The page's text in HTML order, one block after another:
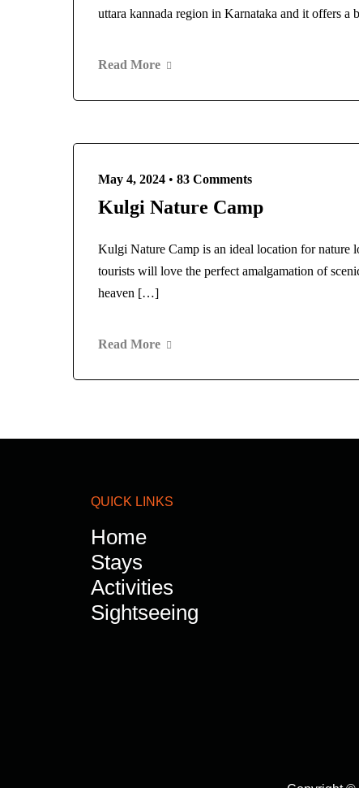
uttara kannada region in Karnataka and it offers
Read More
May 4, 2024 • 83 Comments
Kulgi Nature Camp
Kulgi Nature Camp is an ideal location for nature
tourists will love the perfect amalgamation of
heaven […]
Read More
QUICK LINKS
Home
Stays
Activities
Sightseeing